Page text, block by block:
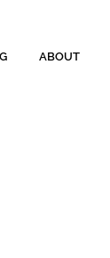
ABOUT